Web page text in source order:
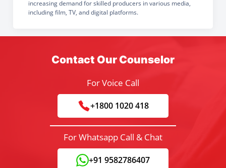
increasing demand for skilled producers in various media,
including film, TV, and digital platforms.
Contact Our Counselor
For Voice Call
+1800 1020 418
For Whatsapp Call & Chat
+91 9582786407